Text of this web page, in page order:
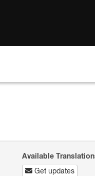
Available
Get updates